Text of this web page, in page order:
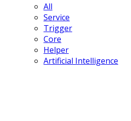
All
Service
Trigger
Core
Helper
Artificial Intelligence